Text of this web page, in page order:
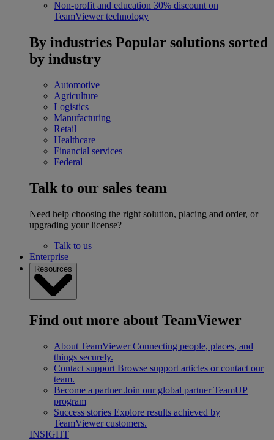
Non-profit and education 30% discount on
TeamViewer technology
By industries Popular solutions sorted
by industry
Automotive
Agriculture
Logistics
Manufacturing
Retail
Healthcare
Financial services
Federal
Talk to our sales team
Need help choosing the right solution, placing and order, or
upgrading your license?
Talk to us
Enterprise
Resources
Find out more about TeamViewer
About TeamViewer Connecting people, places, and
things securely.
Contact support Browse support articles or contact our
team.
Become a partner Join our global partner TeamUP
program
Success stories Explore results achieved by
TeamViewer customers.
INSIGHT